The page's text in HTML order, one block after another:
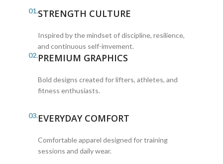
01.STRENGTH CULTURE
Inspired by the mindset of discipline, resilience,
and continuous self-imvement.
02.PREMIUM GRAPHICS
Bold designs created for lifters, athletes, and
fitness enthusiasts.
03.EVERYDAY COMFORT
Comfortable apparel designed for training
sessions and daily wear.